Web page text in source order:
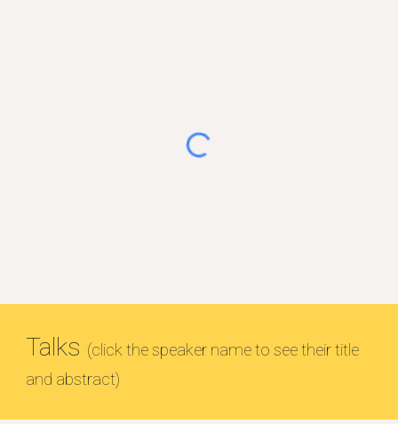
Talks (click the speaker name to see their title
and abstract)